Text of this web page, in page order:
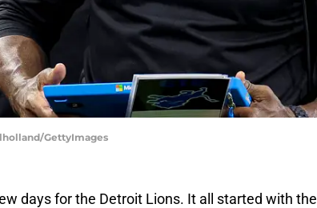
GettyImages
days for the Detroit Lions. It all started with the